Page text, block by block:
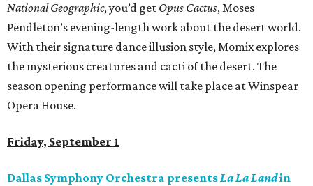
National Geographic, you’d get Opus Cactus, Moses
Pendleton’s evening-length work about the desert world.
With their signature dance illusion style, Momix explores
the mysterious creatures and cacti of the desert. The
season opening performance will take place at Winspear
Opera House.
Friday, September 1
Dallas Symphony Orchestra presentsLa La Landin